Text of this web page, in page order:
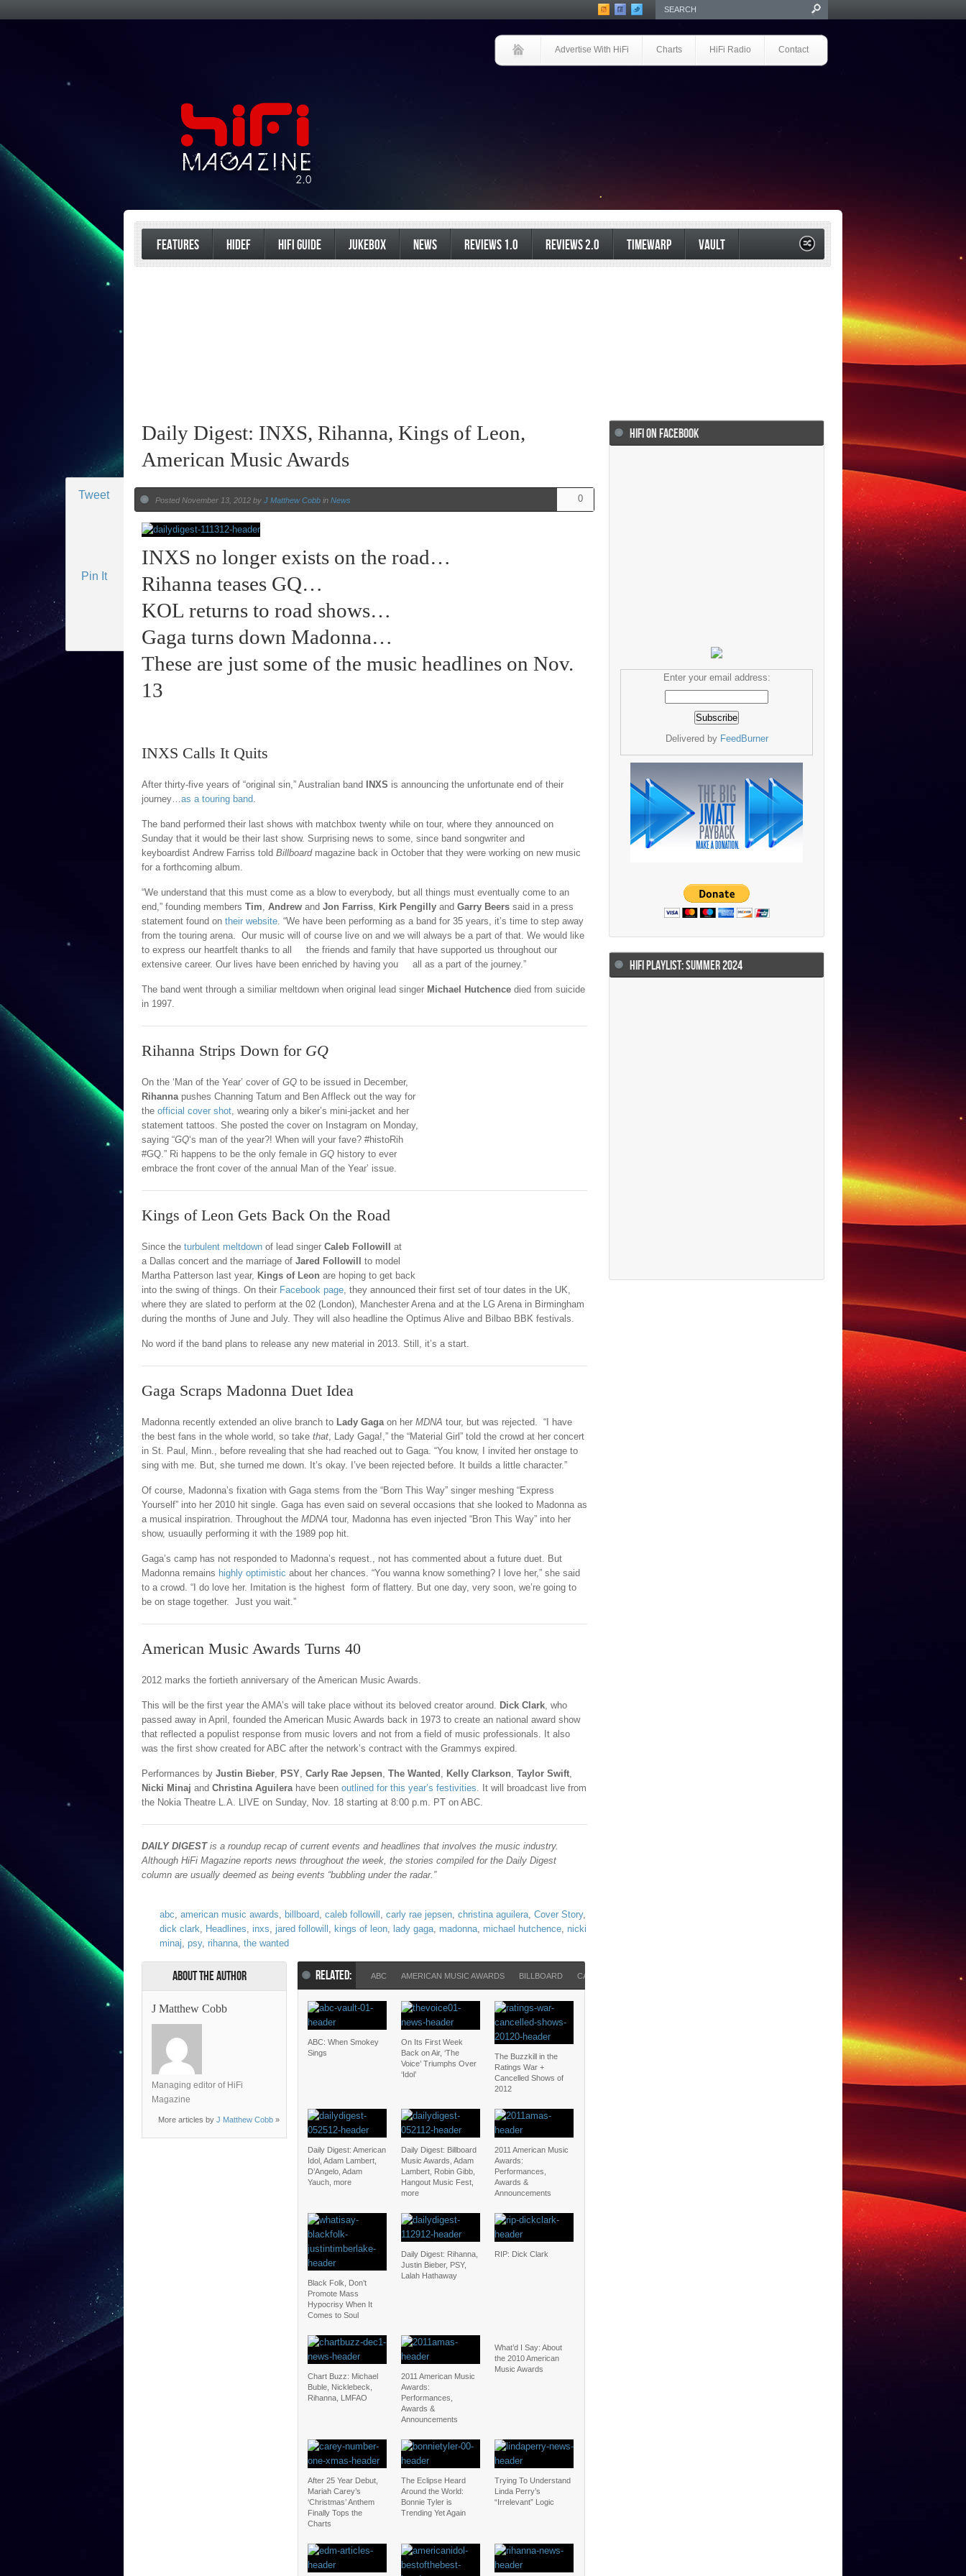
Advertise With HiFi Charts HiFi Radio Contact
FEATURES HIDEF HIFI GUIDE JUKEBOX NEWS REVIEWS 1.0 REVIEWS 2.0 TIMEWARP VAULT
Tweet
Pin It
Daily Digest: INXS, Rihanna, Kings of Leon,
American Music Awards
0
Posted November 13, 2012 by J Matthew Cobb in News
INXS no longer exists on the road…
Rihanna teases GQ…
KOL returns to road shows…
Gaga turns down Madonna…
These are just some of the music headlines on Nov.
13
INXS Calls It Quits
After thirty-five years of “original sin,” Australian band INXS is announcing the unfortunate end of their
journey…as a touring band.
The band performed their last shows with matchbox twenty while on tour, where they announced on
Sunday that it would be their last show. Surprising news to some, since band songwriter and
keyboardist Andrew Farriss told Billboardmagazine back in October that they were working on new music
for a forthcoming album.
“We understand that this must come as a blow to everybody, but all things must eventually come to an
end,” founding members Tim, Andrew and Jon Farriss, Kirk Pengilly and Garry Beers said in a press
statement found on their website. “We have been performing as a band for 35 years, it’s time to step away
from the touring arena. Our music will of course live on and we will always be a part of that. We would like
to express our heartfelt thanks to all the friends and family that have supported us throughout our
extensive career. Our lives have been enriched by having you all as a part of the journey.”
The band went through a similiar meltdown when original lead singer Michael Hutchence died from suicide
in 1997.
Rihanna Strips Down for GQ
On the ‘Man of the Year’ cover of GQ to be issued in December,
Rihannapushes Channing Tatum and Ben Affleck out the way for
the official cover shot, wearing only a biker’s mini-jacket and her
statement tattoos. She posted the cover on Instagram on Monday,
saying “GQ‘s man of the year?! When will your fave? #histoRih
#GQ.” Ri happens to be the only female in GQ history to ever
embrace the front cover of the annual Man of the Year’ issue.
Kings of Leon Gets Back On the Road
Since the turbulent meltdown of lead singer Caleb Followill at
a Dallas concert and the marriage of Jared Followill
to model
Martha Patterson last year, Kings of Leon are hoping to get back
into the swing of things. On their Facebook page, they announced their first set of tour dates in the UK,
where they are slated to perform at the 02 (London), Manchester Arena and at the LG Arena in Birmingham
during the months of June and July. They will also headline the Optimus Alive and Bilbao BBK festivals.
No word if the band plans to release any new material in 2013. Still, it’s a start.
Gaga Scraps Madonna Duet Idea
Madonna recently extended an olive branch to Lady Gaga on her MDNA tour, but was rejected. “I have
the best fans in the whole world, so take that, Lady Gaga!,” the “Material Girl” told the crowd at her concert
in St. Paul, Minn., before revealing that she had reached out to Gaga. “You know, I invited her onstage to
sing with me. But, she turned me down. It’s okay. I’ve been rejected before. It builds a little character.”
Of course, Madonna’s fixation with Gaga stems from the “Born This Way” singer meshing “Express
Yourself” into her 2010 hit single. Gaga has even said on several occasions that she looked to Madonna as
a musical inspiratrion. Throughout the MDNA tour, Madonna has even injected “Bron This Way” into her
show, usuaully performing it with the 1989 pop hit.
Gaga’s camp has not responded to Madonna’s request., not has commented about a future duet. But
Madonna remains highly optimistic about her chances. “You wanna know something? I love her,” she said
to a crowd. “I do love her. Imitation is the highest form of flattery. But one day, very soon, we’re going to
be on stage together. Just you wait.”
American Music Awards Turns 40
2012 marks the fortieth anniversary of the American Music Awards.
This will be the first year the AMA’s will take place without its beloved creator around. Dick Clark, who
passed away in April, founded the American Music Awards back in 1973 to create an national award show
that reflected a populist response from music lovers and not from a field of music professionals. It also
was the first show created for ABC after the network’s contract with the Grammys expired.
Performances by Justin Bieber, PSY, Carly Rae Jepsen, The Wanted , Kelly Clarkson, Taylor Swift,
Nicki Minaj and Christina Aguilera have been outlined for this year’s festivities. It will broadcast live from
the Nokia Theatre L.A. LIVE on Sunday, Nov. 18 starting at 8:00 p.m. PT on ABC.
DAILY DIGEST is a roundup recap of current events and headlines that involves the music industry.
Although HiFi Magazine reports news throughout the week, the stories compiled for the Daily Digest
column are usually deemed as being events “bubbling under the radar.”
abc, american music awards, billboard, caleb followill , carly rae jepsen, christina aguilera, Cover Story,
dick clark, Headlines, inxs, jared followill , kings of leon, lady gaga, madonna, michael hutchence, nicki
minaj, psy, rihanna, the wanted
About the Author
J Matthew Cobb
Managing editor of HiFi
Magazine
More articles by J Matthew Cobb »
RELATED: ABC AMERICAN MUSIC AWARDS BILLBOARD CALEB FOLLOWILL DICK
ABC: When Smokey
Sings
On Its First Week
Back on Air, ‘The
Voice’ Triumphs Over
‘Idol’
The Buzzkill in the
Ratings War +
Cancelled Shows of
2012
Daily Digest: American
Idol, Adam Lambert,
D’Angelo, Adam
Yauch, more
Daily Digest: Billboard
Music Awards, Adam
Lambert, Robin Gibb,
Hangout Music Fest,
more
2011 American Music
Awards:
Performances,
Awards &
Announcements
Black Folk, Don’t
Promote Mass
Hypocrisy When It
Comes to Soul
Daily Digest: Rihanna,
Justin Bieber, PSY,
Lalah Hathaway
RIP: Dick Clark
Chart Buzz: Michael
Buble, Nicklebeck,
Rihanna, LMFAO
2011 American Music
Awards:
Performances,
Awards &
Announcements
What’d I Say: About
the 2010 American
Music Awards
After 25 Year Debut,
Mariah Carey’s
‘Christmas’ Anthem
Finally Tops the
Charts
The Eclipse Heard
Around the World:
Bonnie Tyler is
Trending Yet Again
Trying To Understand
Linda Perry’s
“Irrelevant” Logic
HIFI ON FACEBOOK
Enter your email address:
Delivered by FeedBurner
HIFI PLAYLIST: SUMMER 2024